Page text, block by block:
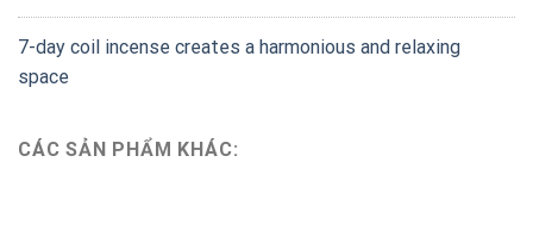
7-day coil incense creates a harmonious and relaxing
space
CÁC SẢN PHẨM KHÁC: